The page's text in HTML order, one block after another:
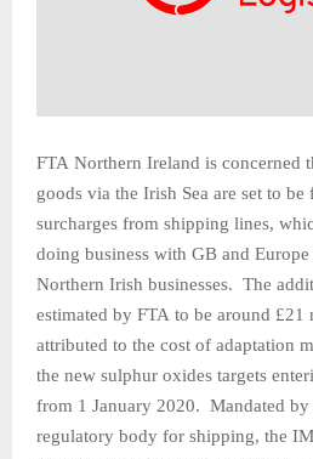
FTA Northern Ireland is concerned
goods via the Irish Sea are set to
surcharges from shipping lines,
doing business with GB and
Northern Irish businesses. The
estimated by FTA to be around £21
attributed to the cost of adaptation
the new sulphur oxides targets
from 1 January 2020. Mandated
regulatory body for shipping, the